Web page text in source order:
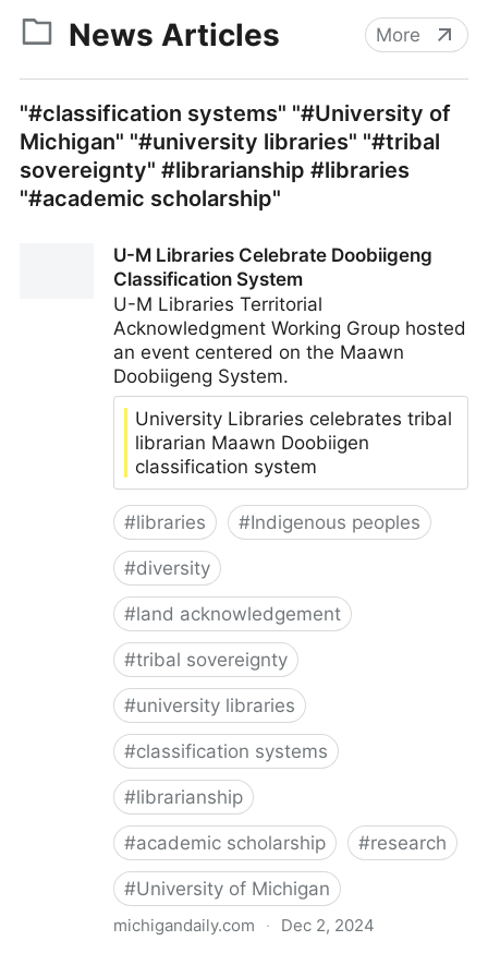
News Articles More
"#classification systems" "#University of
Michigan" "#university libraries" "#tribal
sovereignty" #librarianship #libraries
"#academic scholarship"
U-M Libraries Celebrate Doobiigeng
Classification System
U-M Libraries Territorial
Acknowledgment Working Group hosted
an event centered on the Maawn
Doobiigeng System.
University Libraries celebrates tribal
librarian Maawn Doobiigen
classification system
#libraries #Indigenous peoples
#diversity
#land acknowledgement
#tribal sovereignty
#university libraries
#classification systems
#librarianship
#academic scholarship #research
#University of Michigan
michigandaily.com · Dec 2, 2024